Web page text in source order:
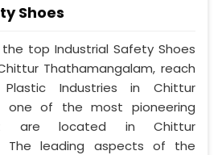
Shoes
top Industrial Safety Shoes
Thathamangalam, reach
Industries in Chittur
one of the most pioneering
are located in Chittur
The leading aspects of the